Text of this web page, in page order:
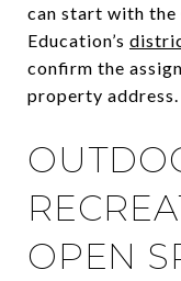
can start with
Education’s
confirm the
property address.
OPEN